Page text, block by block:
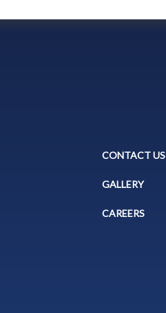
CONTACT US
GALLERY
CAREERS